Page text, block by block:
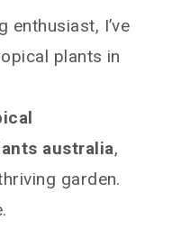
enthusiast, I’ve
plants in
australia,
garden.